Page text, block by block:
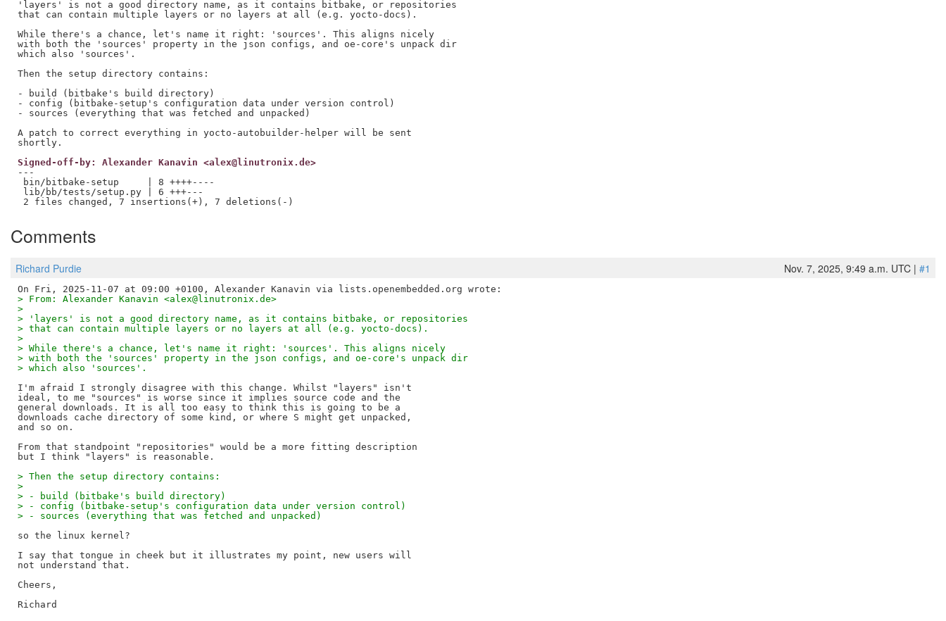
'layers' is not a good directory name, as it contains bitbake, or repositories
that can contain multiple layers or no layers at all (e.g. yocto-docs).
While there's a chance, let's name it right: 'sources'. This aligns nicely
with both the 'sources' property in the json configs, and oe-core's unpack dir
which also 'sources'.
Then the setup directory contains:
- build (bitbake's build directory)
- config (bitbake-setup's configuration data under version control)
- sources (everything that was fetched and unpacked)
A patch to correct everything in yocto-autobuilder-helper will be sent
Signed-off-by: Alexander Kanavin <alex@linutronix.de>
---
bin/bitbake-setup     | 8 ++++----
lib/bb/tests/setup.py | 6 +++---
Comments
Richard Purdie Nov. 7, 2025, 9:49 a.m. UTC | #1
> From: Alexander Kanavin <alex@linutronix.de>
>
> 'layers' is not a good directory name, as it contains bitbake, or repositories
> that can contain multiple layers or no layers at all (e.g. yocto-docs).
>
> While there's a chance, let's name it right: 'sources'. This aligns nicely
> with both the 'sources' property in the json configs, and oe-core's unpack dir
> which also 'sources'.
I'm afraid I strongly disagree with this change. Whilst "layers" isn't
ideal, to me "sources" is worse since it implies source code and the
general downloads. It is all too easy to think this is going to be a
downloads cache directory of some kind, or where S might get unpacked,
and so on.
From that standpoint "repositories" would be a more fitting description
> Then the setup directory contains:
>
> - build (bitbake's build directory)
> - config (bitbake-setup's configuration data under version control)
> - sources (everything that was fetched and unpacked)
so the linux kernel?
I say that tongue in cheek but it illustrates my point, new users will
not understand that.
Cheers,